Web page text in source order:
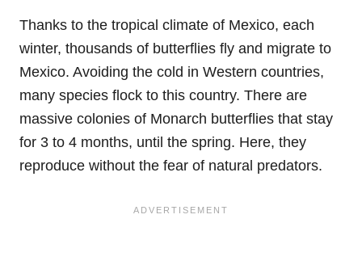
Thanks to the tropical climate of Mexico, each
winter, thousands of butterflies fly and migrate to
Mexico. Avoiding the cold in Western countries,
many species flock to this country. There are
massive colonies of Monarch butterflies that stay
for 3 to 4 months, until the spring. Here, they
reproduce without the fear of natural predators.